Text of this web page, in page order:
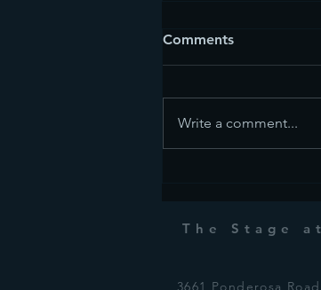
Comments
Write a comment...
The Stage
3661 Ponderosa